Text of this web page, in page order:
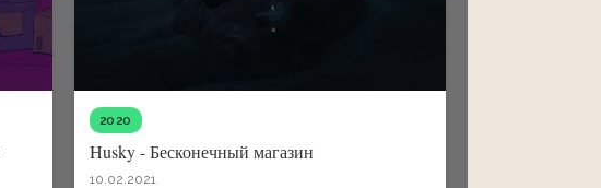
2020
Husky - Бесконечный магазин
10.02.2021